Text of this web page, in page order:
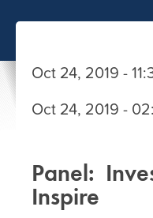
STARTS:
Oct 24, 2019 -
ENDS:
Oct 24, 2019 -
Panel:
Inspire